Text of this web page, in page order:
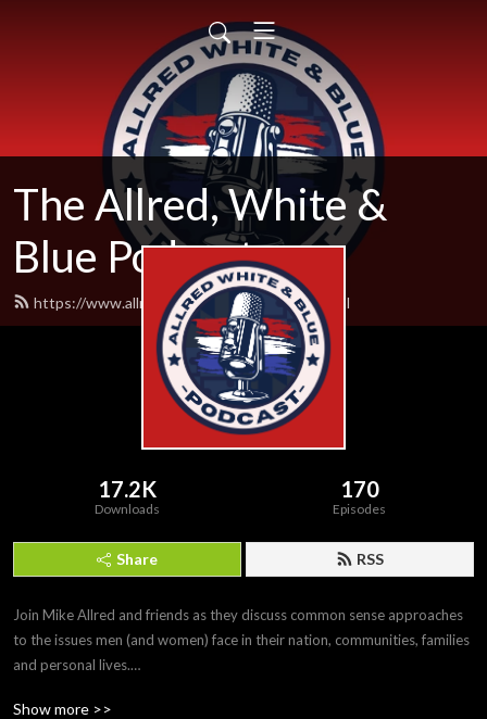
The Allred, White &
Blue Podcast
https://www.allredwhiteandblue.com/feed.xml
17.2K
Downloads
170
Episodes
Share RSS
Join Mike Allred and friends as they discuss common sense approaches
to the issues men (and women) face in their nation, communities, families
and personal lives.
Show more >>